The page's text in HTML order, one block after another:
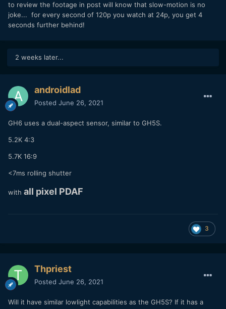
Can't remember whether they went ahead with it in the end
or whether they are just still waiting for the file to finish
to review the footage in post will know that slow-motion is no
joke... for every second of 120p you watch at 24p, you get 4
seconds further behind!
2 weeks later...
androidlad
Posted June 26, 2021
GH6 uses a dual-aspect sensor, similar to GH5S.
5.2K 4:3
5.7K 16:9
<7ms rolling shutter
with all pixel PDAF
3
Thpriest
Posted June 26, 2021
Will it have similar lowlight capabilities as the GH5S? If it has a